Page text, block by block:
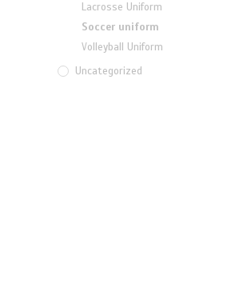
Lacrosse Uniform
Soccer uniform
Volleyball Uniform
Uncategorized